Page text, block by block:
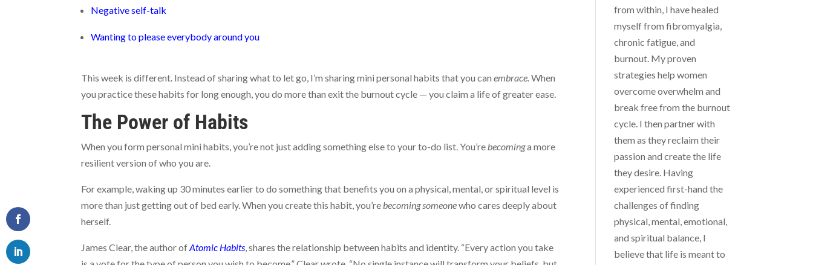
Negative self-talk
Wanting to please everybody around you
This week is different. Instead of sharing what to let go, I’m sharing mini personal habits that you canembrace.When
you practice these habits for long enough, you do more than exit the burnout cycle — you claim a life of greater ease.
The Power of Habits
When you form personal mini habits, you’re not just adding something else to your to-do list. You’rebecominga more
resilient version of who you are.
For example, waking up 30 minutes earlier to do something that benefits you on a physical, mental, or spiritual level is
more than just getting out of bed early. When you create this habit, you’rebecoming someonewho cares deeply about
herself.
James Clear, the author ofAtomic Habits, shares the relationship between habits and identity. “Every action you take
from within, I have healed
myself from fibromyalgia,
chronic fatigue, and
burnout. My proven
strategies help women
overcome overwhelm and
break free from the burnout
cycle. I then partner with
them as they reclaim their
passion and create the life
they desire. Having
experienced first-hand the
challenges of finding
physical, mental, emotional,
and spiritual balance, I
believe that life is meant to